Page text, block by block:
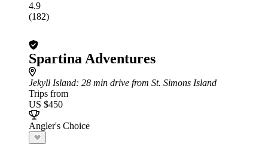
4.9
(182)
Spartina Adventures
Jekyll Island: 28 min drive from St. Simons Island
Trips from
US $450
Angler's Choice